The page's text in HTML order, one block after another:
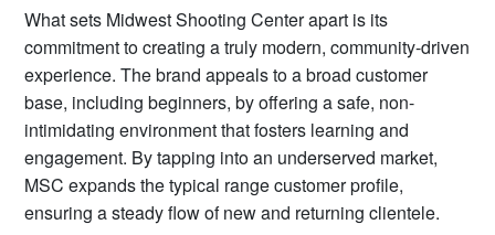
What sets Midwest Shooting Center apart is its
commitment to creating a truly modern, community-driven
experience. The brand appeals to a broad customer
base, including beginners, by offering a safe, non-
intimidating environment that fosters learning and
engagement. By tapping into an underserved market,
MSC expands the typical range customer profile,
ensuring a steady flow of new and returning clientele.